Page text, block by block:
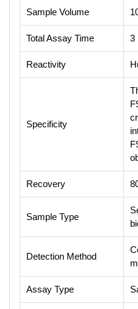
Sample Volume
Total Assay Time 3
Reactivity
Specificity
Recovery
Sample Type
Detection Method
Assay Type